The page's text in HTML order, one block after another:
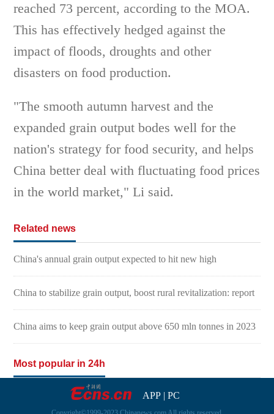
reached 73 percent, according to the MOA.
This has effectively hedged against the
impact of floods, droughts and other
disasters on food production.
"The smooth autumn harvest and the
expanded grain output bodes well for the
nation's strategy for food security, and helps
China better deal with fluctuating food prices
in the world market," Li said.
Related news
China's annual grain output expected to hit new high
China to stabilize grain output, boost rural revitalization: report
China aims to keep grain output above 650 mln tonnes in 2023
Most popular in 24h
APP| PC